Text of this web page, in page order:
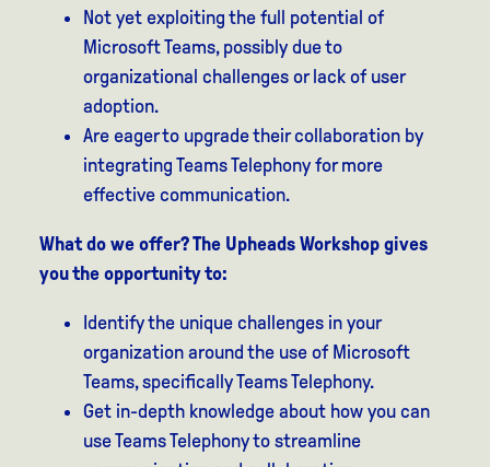
Not yet exploiting the full potential of
Microsoft Teams, possibly due to
organizational challenges or lack of user
adoption.
Are eager to upgrade their collaboration by
integrating Teams Telephony for more
effective communication.
What do we offer? The Upheads Workshop gives
you the opportunity to:
Identify the unique challenges in your
organization around the use of Microsoft
Teams, specifically Teams Telephony.
Get in-depth knowledge about how you can
use Teams Telephony to streamline